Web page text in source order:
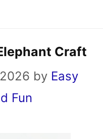
Craft
by Easy
Fun